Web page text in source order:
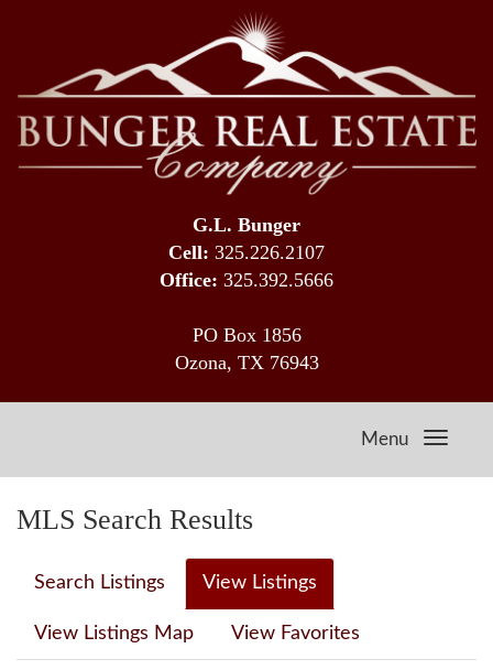
G.L. Bunger
Cell: 325.226.2107
Office: 325.392.5666
PO Box 1856
Ozona, TX 76943
Menu
MLS Search Results
Search Listings View Listings
View Listings Map View Favorites